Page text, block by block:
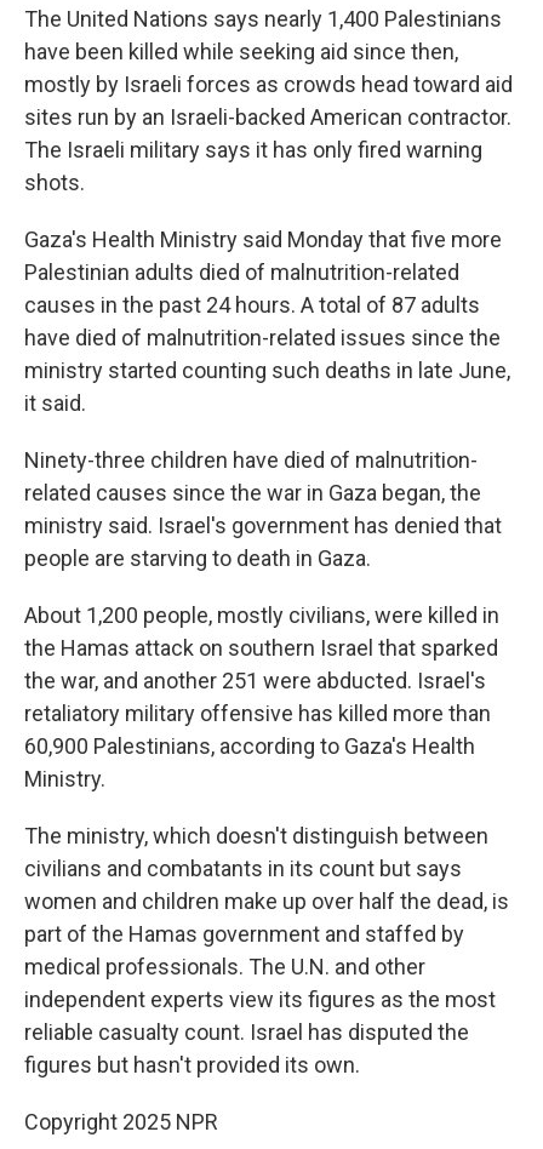
The United Nations says nearly 1,400 Palestinians
have been killed while seeking aid since then,
mostly by Israeli forces as crowds head toward aid
sites run by an Israeli-backed American contractor.
The Israeli military says it has only fired warning
shots.
Gaza's Health Ministry said Monday that five more
Palestinian adults died of malnutrition-related
causes in the past 24 hours. A total of 87 adults
have died of malnutrition-related issues since the
ministry started counting such deaths in late June,
it said.
Ninety-three children have died of malnutrition-
related causes since the war in Gaza began, the
ministry said. Israel's government has denied that
people are starving to death in Gaza.
About 1,200 people, mostly civilians, were killed in
the Hamas attack on southern Israel that sparked
the war, and another 251 were abducted. Israel's
retaliatory military offensive has killed more than
60,900 Palestinians, according to Gaza's Health
Ministry.
The ministry, which doesn't distinguish between
civilians and combatants in its count but says
women and children make up over half the dead, is
part of the Hamas government and staffed by
medical professionals. The U.N. and other
independent experts view its figures as the most
reliable casualty count. Israel has disputed the
figures but hasn't provided its own.
Copyright 2025 NPR